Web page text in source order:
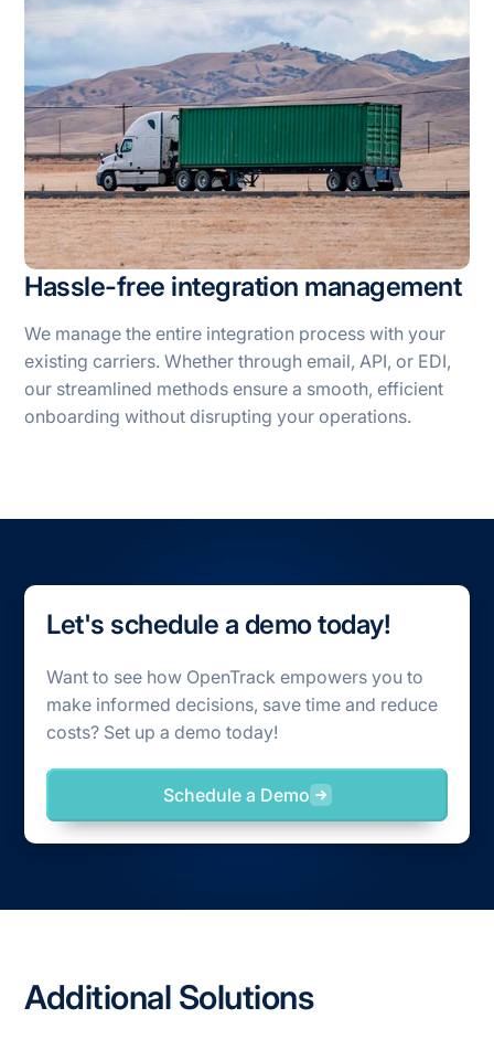
Hassle-free integration management
We manage the entire integration process with your
existing carriers. Whether through email, API, or EDI,
our streamlined methods ensure a smooth, efficient
onboarding without disrupting your operations.
Let's schedule a demo today!
Want to see how OpenTrack empowers you to
make informed decisions, save time and reduce
costs? Set up a demo today!
Schedule a Demo
Additional Solutions